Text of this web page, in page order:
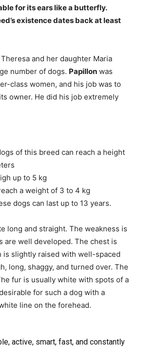
for its ears like a butterfly.
existence dates back at least
and her daughter Maria
number of dogs. Papillon was
class women, and his job was to
owner. He did his job extremely
of this breed can reach a height
up to 5 kg
a weight of 3 to 4 kg
dogs can last up to 13 years.
long and straight. The weakness is
are well developed. The chest is
is slightly raised with well-spaced
long, shaggy, and turned over. The
fur is usually white with spots of a
for such a dog with a
line on the forehead.
active, smart, fast, and constantly